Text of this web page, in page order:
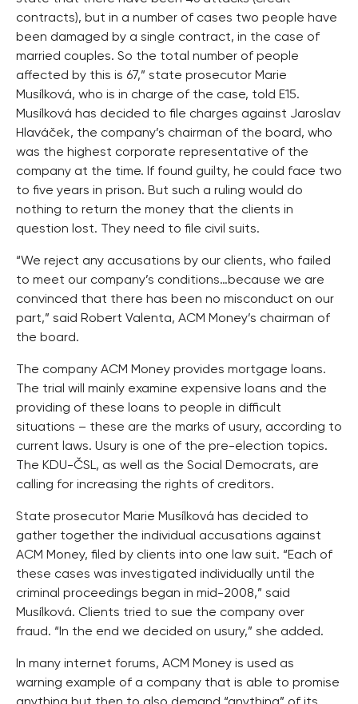
contracts), but in a number of cases two people have
been damaged by a single contract, in the case of
married couples. So the total number of people
affected by this is 67,” state prosecutor Marie
Musílková, who is in charge of the case, told E15.
Musílková has decided to file charges against Jaroslav
Hlaváček, the company’s chairman of the board, who
was the highest corporate representative of the
company at the time. If found guilty, he could face two
to five years in prison. But such a ruling would do
nothing to return the money that the clients in
question lost. They need to file civil suits.
“We reject any accusations by our clients, who failed
to meet our company’s conditions…because we are
convinced that there has been no misconduct on our
part,” said Robert Valenta, ACM Money’s chairman of
the board.
The company ACM Money provides mortgage loans.
The trial will mainly examine expensive loans and the
providing of these loans to people in difficult
situations – these are the marks of usury, according to
current laws. Usury is one of the pre-election topics.
The KDU-ČSL, as well as the Social Democrats, are
calling for increasing the rights of creditors.
State prosecutor Marie Musílková has decided to
gather together the individual accusations against
ACM Money, filed by clients into one law suit. “Each of
these cases was investigated individually until the
criminal proceedings began in mid-2008,” said
Musílková. Clients tried to sue the company over
fraud. “In the end we decided on usury,” she added.
In many internet forums, ACM Money is used as
warning example of a company that is able to promise